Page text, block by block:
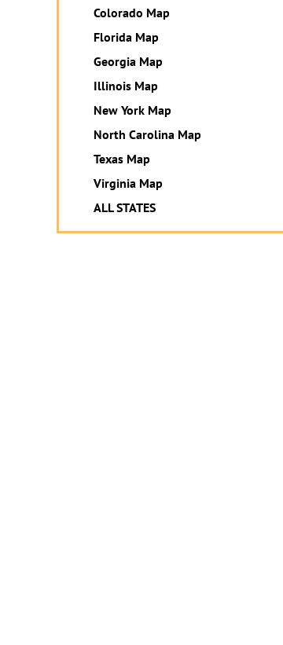
Colorado Map
Florida Map
Georgia Map
Illinois Map
New York Map
North Carolina Map
Texas Map
Virginia Map
ALL STATES